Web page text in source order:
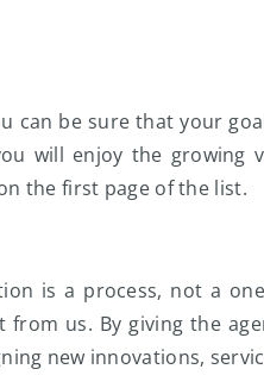
can be sure that your
will enjoy the growing
the first page of the list.
is a process, not a
us. By giving the
new innovations,